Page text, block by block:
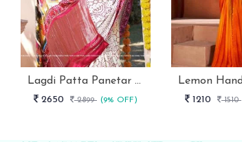
Lagdi Patta Panetar Pure Gaji Silk Bandhani Saree By Fab Funda
2650 2899 (9% OFF) 1210 1510